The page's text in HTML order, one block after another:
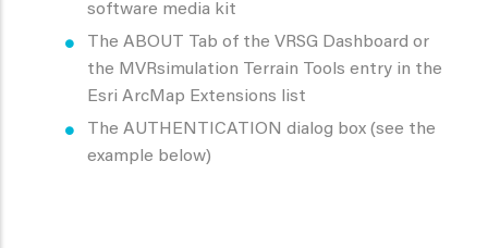
software media kit
The ABOUT Tab of the VRSG Dashboard or
the MVRsimulation Terrain Tools entry in the
Esri ArcMap Extensions list
The AUTHENTICATION dialog box (see the
example below)